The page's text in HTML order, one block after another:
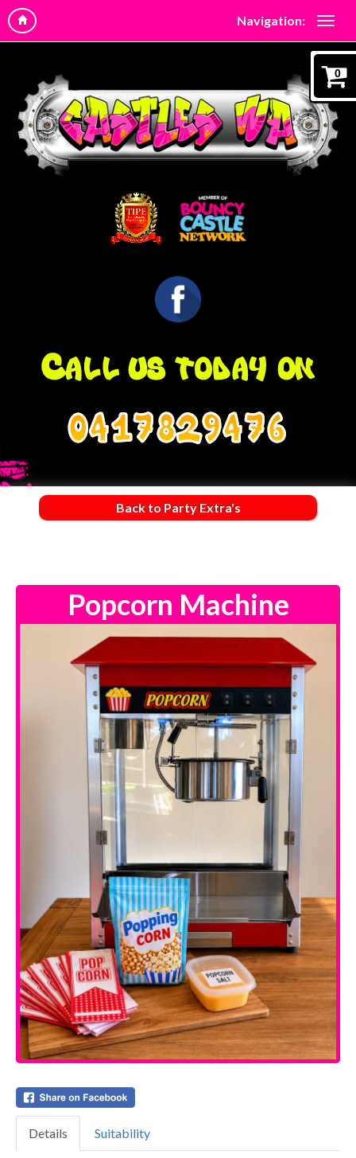
Navigation:
0417829476
Back to Party Extra's
Popcorn Machine
Details Suitability
0